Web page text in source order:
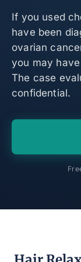
If you used
have been
ovarian
you may
The case
confidential.